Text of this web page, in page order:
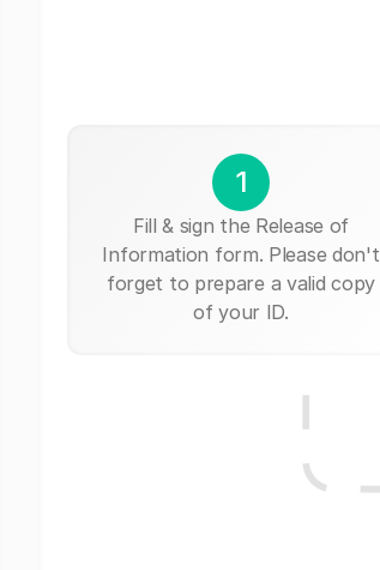
1
Fill & sign the Release of
Information form. Please don't
forget to prepare a valid copy
of your ID.